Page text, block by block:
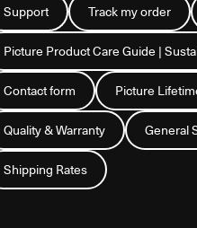
Support Track my order
Picture Product Care Guide |
Contact form Picture
Quality & Warranty General
Shipping Rates